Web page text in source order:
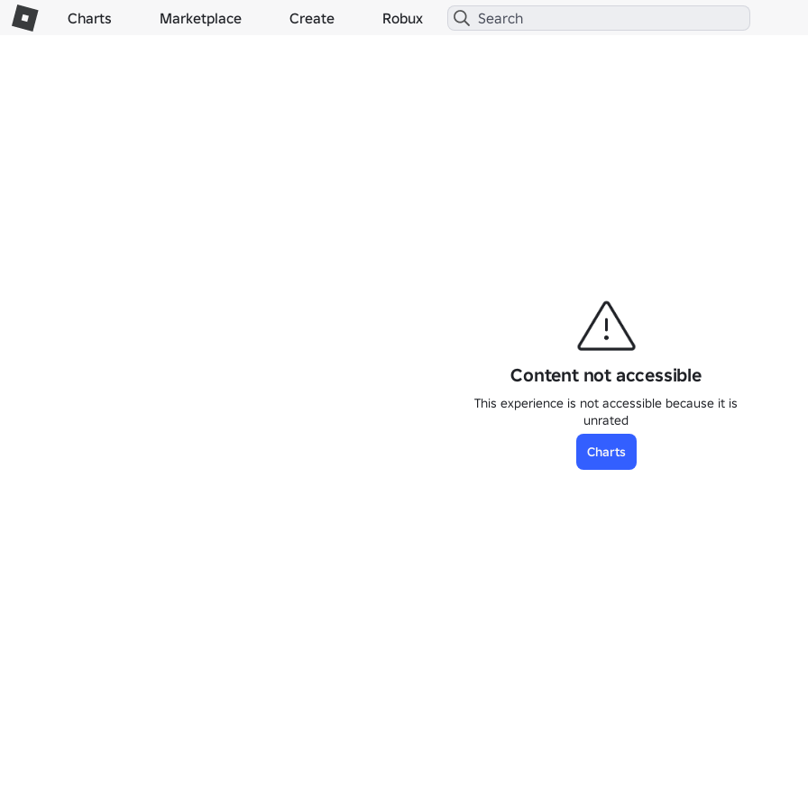
Charts Marketplace Create Robux
Content not accessible
This experience is not accessible because it is
unrated
Charts